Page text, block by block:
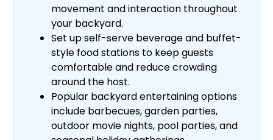
movement and interaction throughout
your backyard.
Set up self-serve beverage and buffet-
style food stations to keep guests
comfortable and reduce crowding
around the host.
Popular backyard entertaining options
include barbecues, garden parties,
outdoor movie nights, pool parties, and